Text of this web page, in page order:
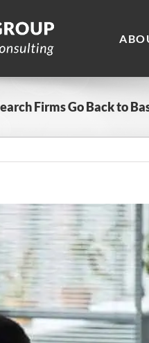
Firms Go Back to